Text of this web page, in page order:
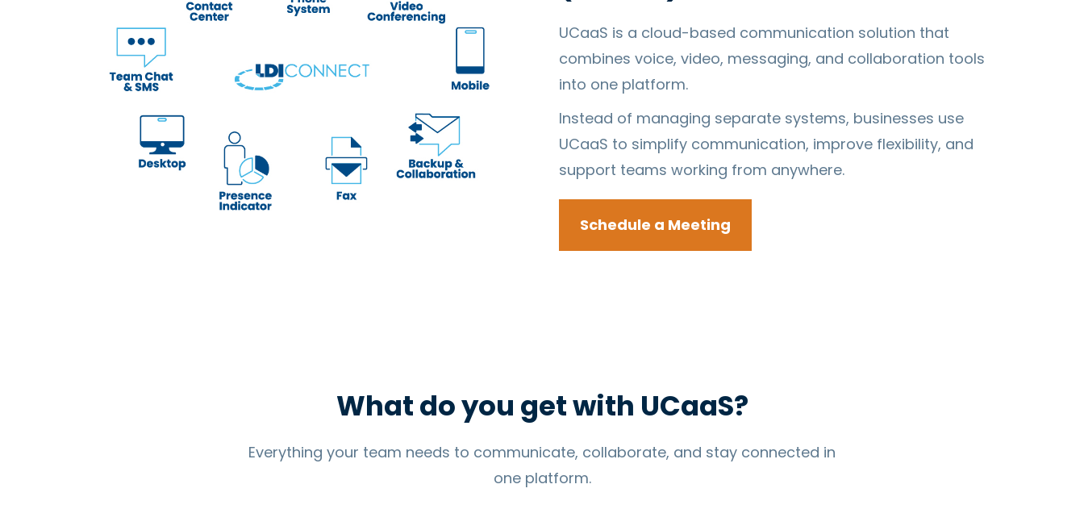
UCaaS is a cloud-based communication solution that
combines voice, video, messaging, and collaboration tools
into one platform.
Instead of managing separate systems, businesses use
UCaaS to simplify communication, improve flexibility, and
support teams working from anywhere.
Schedule a Meeting
What do you get with UCaaS?
Everything your team needs to communicate, collaborate, and stay connected in
one platform.